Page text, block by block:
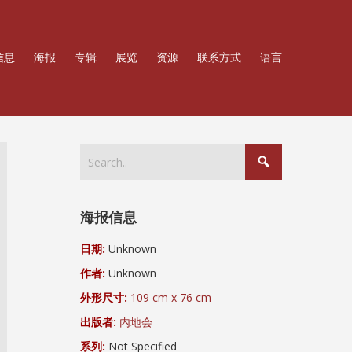
息 海报 专辑 展览 资源 联系方式 语言
海报信息
日期: Unknown
作者: Unknown
外形尺寸: 109 cm x 76 cm
出版者: 内地会
系列: Not Specified